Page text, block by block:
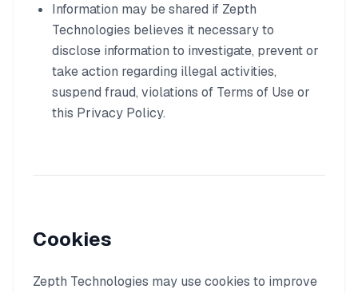
Information may be shared if Zepth
Technologies believes it necessary to
disclose information to investigate, prevent or
take action regarding illegal activities,
suspend fraud, violations of Terms of Use or
this Privacy Policy.
Cookies
Zepth Technologies may use cookies to improve